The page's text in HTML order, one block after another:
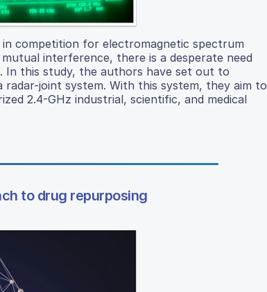
competition for electromagnetic spectrum
interference, there is a desperate need
this study, the authors have set out to
joint system. With this system, they aim to
2.4-GHz industrial, scientific, and medical
to drug repurposing